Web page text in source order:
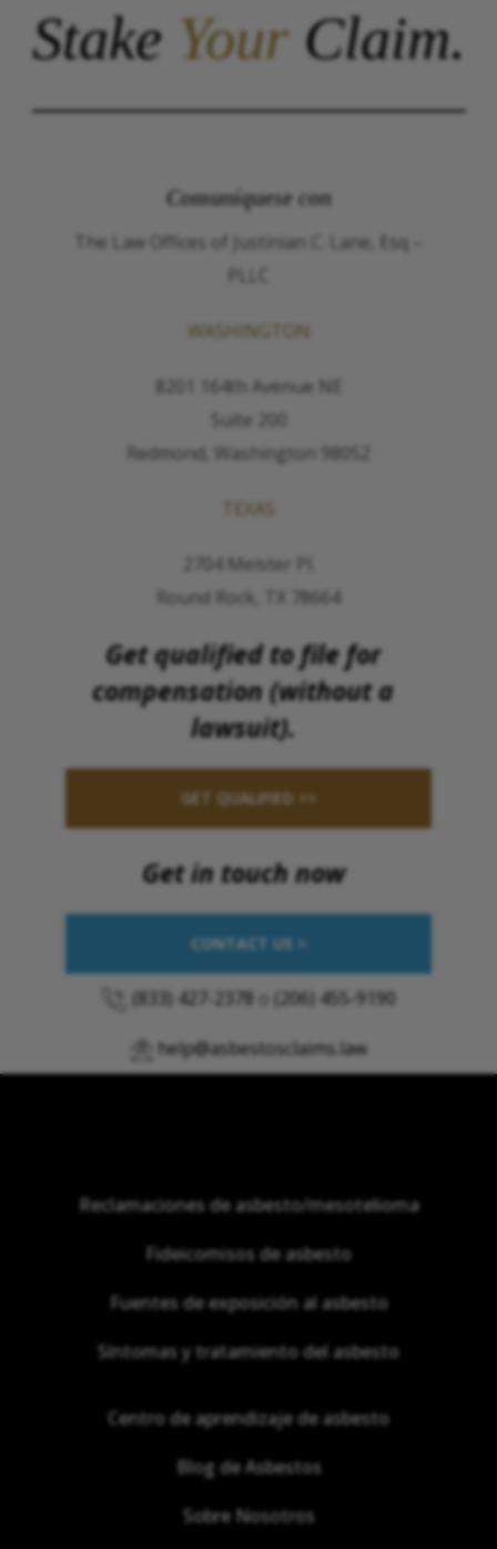
StakeYourClaim.
Comuníquese con
The Law Offices of Justinian C. Lane, Esq –
PLLC
WASHINGTON
8201 164th Avenue NE
Suite 200
Redmond, Washington 98052
TEXAS
2704 Meister Pl.
Round Rock, TX 78664
Get qualified to file for
compensation (without a
lawsuit).
GET QUALIFIED >>
Get in touch now
CONTACT US >
(833) 427-2378 (206) 455-9190
help@asbestosclaims.law
Reclamaciones de asbesto/mesotelioma
Fideicomisos de asbesto
Fuentes de exposición al asbesto
Síntomas y tratamiento del asbesto
Centro de aprendizaje de asbesto
Blog de Asbestos
Sobre Nosotros